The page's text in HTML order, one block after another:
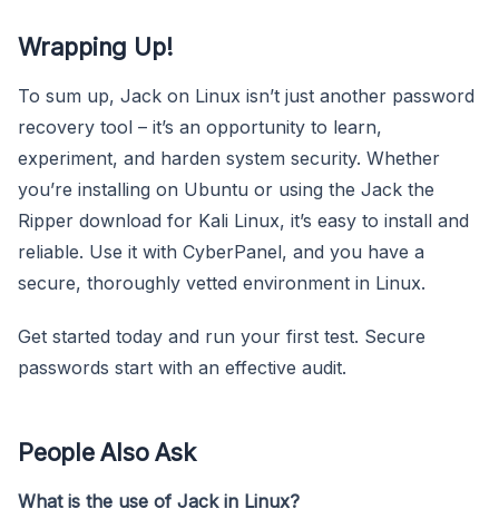
Wrapping Up!
To sum up, Jack on Linux isn’t just another password
recovery tool – it’s an opportunity to learn,
experiment, and harden system security. Whether
you’re installing on Ubuntu or using the Jack the
Ripper download for Kali Linux, it’s easy to install and
reliable. Use it with CyberPanel, and you have a
secure, thoroughly vetted environment in Linux.
Get started today and run your first test. Secure
passwords start with an effective audit.
People Also Ask
What is the use of Jack in Linux?